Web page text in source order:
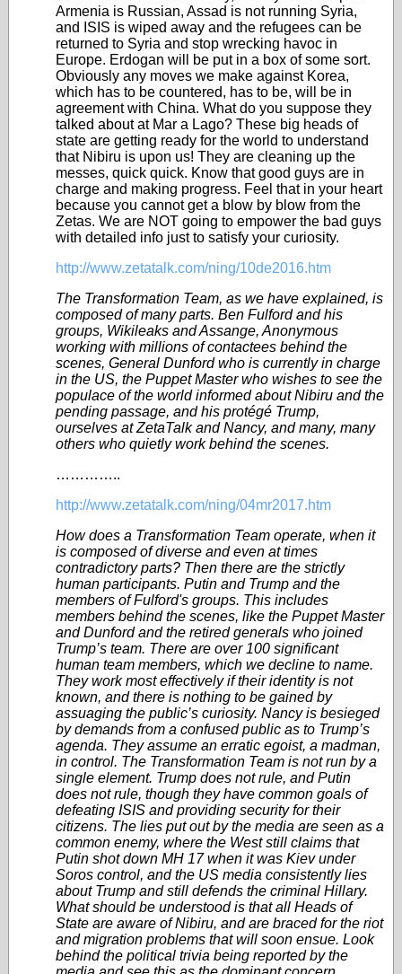
Armenia is Russian, Assad is not running Syria,
and ISIS is wiped away and the refugees can be
returned to Syria and stop wrecking havoc in
Europe. Erdogan will be put in a box of some sort.
Obviously any moves we make against Korea,
which has to be countered, has to be, will be in
agreement with China. What do you suppose they
talked about at Mar a Lago? These big heads of
state are getting ready for the world to understand
that Nibiru is upon us! They are cleaning up the
messes, quick quick. Know that good guys are in
charge and making progress. Feel that in your heart
because you cannot get a blow by blow from the
Zetas. We are NOT going to empower the bad guys
with detailed info just to satisfy your curiosity.
http://www.zetatalk.com/ning/10de2016.htm
The Transformation Team, as we have explained, is
composed of many parts. Ben Fulford and his
groups, Wikileaks and Assange, Anonymous
working with millions of contactees behind the
scenes, General Dunford who is currently in charge
in the US, the Puppet Master who wishes to see the
populace of the world informed about Nibiru and the
pending passage, and his protégé Trump,
ourselves at ZetaTalk and Nancy, and many, many
others who quietly work behind the scenes.
…………..
http://www.zetatalk.com/ning/04mr2017.htm
How does a Transformation Team operate, when it
is composed of diverse and even at times
contradictory parts? Then there are the strictly
human participants. Putin and Trump and the
members of Fulford's groups. This includes
members behind the scenes, like the Puppet Master
and Dunford and the retired generals who joined
Trump’s team. There are over 100 significant
human team members, which we decline to name.
They work most effectively if their identity is not
known, and there is nothing to be gained by
assuaging the public’s curiosity. Nancy is besieged
by demands from a confused public as to Trump’s
agenda. They assume an erratic egoist, a madman,
in control. The Transformation Team is not run by a
single element. Trump does not rule, and Putin
does not rule, though they have common goals of
defeating ISIS and providing security for their
citizens. The lies put out by the media are seen as a
common enemy, where the West still claims that
Putin shot down MH 17 when it was Kiev under
Soros control, and the US media consistently lies
about Trump and still defends the criminal Hillary.
What should be understood is that all Heads of
State are aware of Nibiru, and are braced for the riot
and migration problems that will soon ensue. Look
behind the political trivia being reported by the